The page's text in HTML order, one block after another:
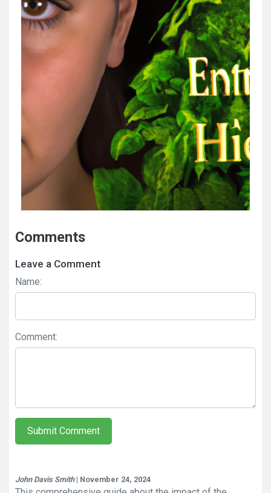
Comments
Leave a Comment
Name:
Comment:
Submit Comment
John Davis Smith| November 24, 2024